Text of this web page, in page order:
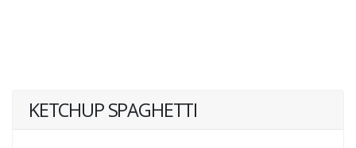
KETCHUP SPAGHETTI